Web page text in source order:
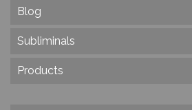
Blog
Subliminals
Products